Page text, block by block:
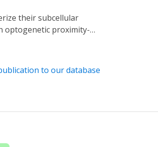
optogenetic proximity-
related
neuronal translation.
to our database